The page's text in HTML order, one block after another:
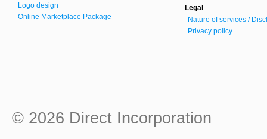
Logo design
Online Marketplace Package
Legal
Nature of services /
Privacy policy
© 2026 Direct Incorporation